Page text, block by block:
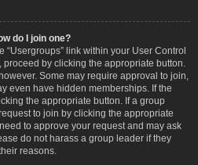
do I join one?
“Usergroups” link within your User Control
by clicking the appropriate button.
Some may require approval to join,
even have hidden memberships. If the
the appropriate button. If a group
to join by clicking the appropriate
to approve your request and may ask
do not harass a group leader if they
reasons.